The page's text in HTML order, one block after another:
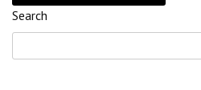
Search